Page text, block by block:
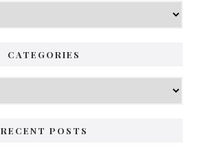
CATEGORIES
RECENT POSTS